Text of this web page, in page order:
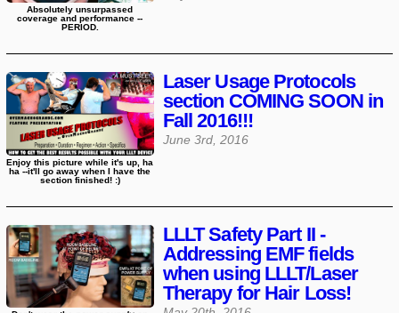
Absolutely unsurpassed
coverage and performance --
PERIOD.
Laser Usage Protocols
section COMING SOON in
Fall 2016!!!
June 3rd, 2016
Enjoy this picture while it's up, ha
ha --it'll go away when I have the
section finished! :)
LLLT Safety Part II -
Addressing EMF fields
when using LLLT/Laser
Therapy for Hair Loss!